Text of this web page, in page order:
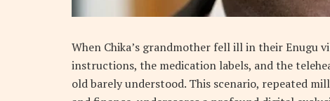
When Chika’s grandmother fell ill in their Enugu
instructions, the medication labels, and the
old barely understood. This scenario, repeated